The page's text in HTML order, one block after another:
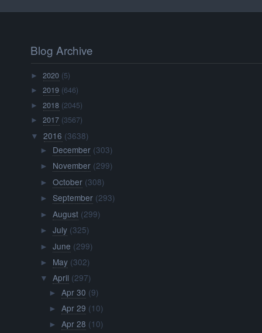
Blog Archive
►2020 (5)
►2019 (646)
►2018 (2045)
►2017 (3567)
▼ 2016 (3638)
► December (303)
► November (299)
► October (308)
► September (293)
► August (299)
► July (325)
► June (299)
► May (302)
▼ April (297)
► Apr 30 (9)
► Apr 29 (10)
► Apr 28 (10)